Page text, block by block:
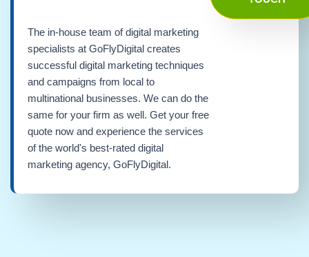
The in-house team of digital marketing
specialists at GoFlyDigital creates
successful digital marketing techniques
and campaigns from local to
multinational businesses. We can do the
same for your firm as well. Get your free
quote now and experience the services
of the world's best-rated digital
marketing agency, GoFlyDigital.